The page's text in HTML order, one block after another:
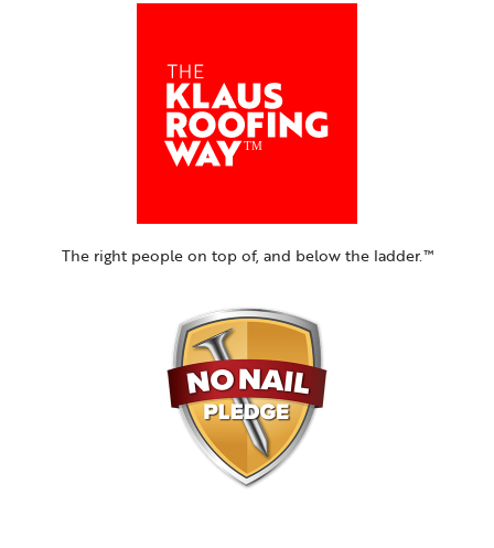
The right people on top of, and below the ladder.™